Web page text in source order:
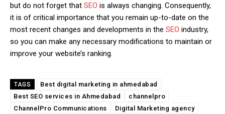
but do not forget that SEO is always changing. Consequently,
it is of critical importance that you remain up-to-date on the
most recent changes and developments in the SEO industry,
so you can make any necessary modifications to maintain or
improve your website’s ranking.
TAGS
Best digital marketing in ahmedabad
Best SEO services in Ahmedabad
channelpro
ChannelPro Communications
Digital Marketing agency